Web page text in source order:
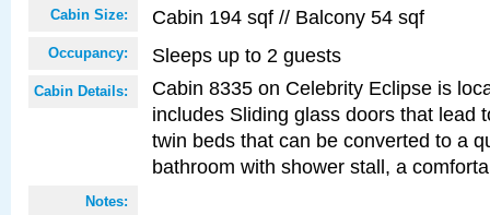
Cabin Size: Cabin 194 sqf // Balcony 54 sqf
Occupancy: Sleeps up to 2 guests
Cabin Details:
Cabin 8335 on Celebrity Eclipse is
includes Sliding glass doors that lead
twin beds that can be converted to a
bathroom with shower stall, a
Notes: